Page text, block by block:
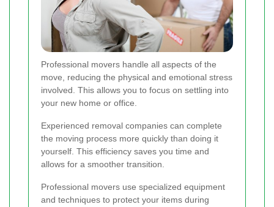
Professional movers handle all aspects of the
move, reducing the physical and emotional stress
involved. This allows you to focus on settling into
your new home or office.
Experienced removal companies can complete
the moving process more quickly than doing it
yourself. This efficiency saves you time and
allows for a smoother transition.
Professional movers use specialized equipment
and techniques to protect your items during